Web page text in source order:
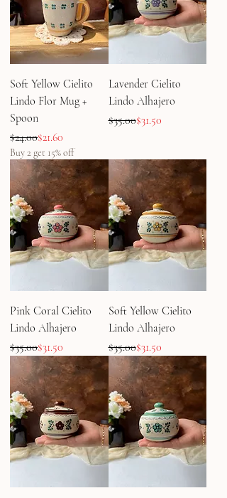
Soft Yellow Cielito
Lindo Flor Mug +
Spoon
Regular Price
$24.00
Sale Price$21.60
Buy 2 get 15% off
Lavender Cielito
Lindo Alhajero
Regular Price
$35.00
Sale Price
$31.50
Pink Coral Cielito
Lindo Alhajero
Regular Price
$35.00
Sale Price$31.50
Soft Yellow Cielito
Lindo Alhajero
Regular Price
$35.00
Sale Price
$31.50